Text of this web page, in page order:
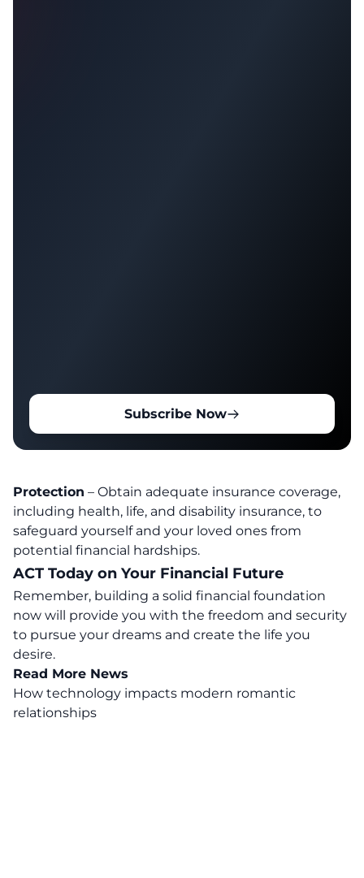
Subscribe Now
Protection – Obtain adequate insurance coverage,
including health, life, and disability insurance, to
safeguard yourself and your loved ones from
potential financial hardships.
ACT Today on Your Financial Future
Remember, building a solid financial foundation
now will provide you with the freedom and security
to pursue your dreams and create the life you
desire.
Read More News
How technology impacts modern romantic
relationships